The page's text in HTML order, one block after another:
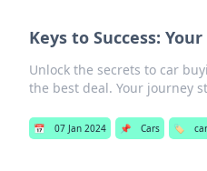
Keys to Success:
Unlock the secrets to car
the best deal. Your journey
📅 07 Jan 2024 📌 Cars 🏷️